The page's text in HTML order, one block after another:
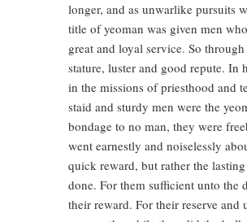
longer, and as unwarlike pursuits
title of yeoman was given men
great and loyal service. So
stature, luster and good repute. In
in the missions of priesthood and
staid and sturdy men were the
bondage to no man, they were
went earnestly and noiselessly
quick reward, but rather the
done. For them sufficient unto the
their reward. For their reserve and